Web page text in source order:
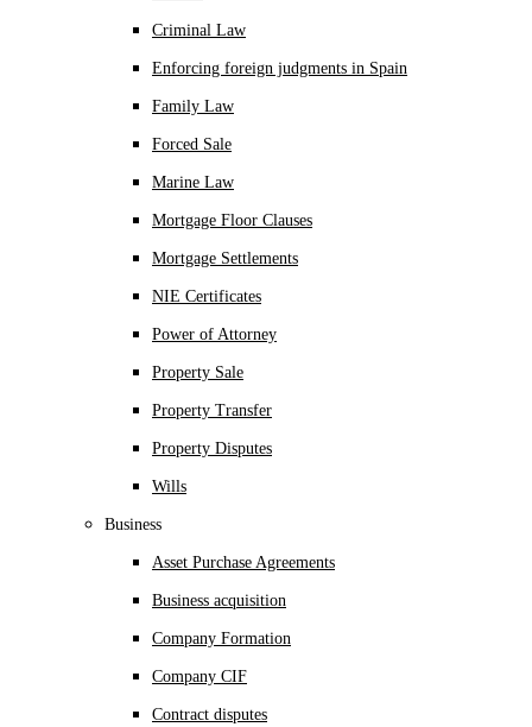
Criminal Law
Enforcing foreign judgments in Spain
Family Law
Forced Sale
Marine Law
Mortgage Floor Clauses
Mortgage Settlements
NIE Certificates
Power of Attorney
Property Sale
Property Transfer
Property Disputes
Wills
Business
Asset Purchase Agreements
Business acquisition
Company Formation
Company CIF
Contract disputes